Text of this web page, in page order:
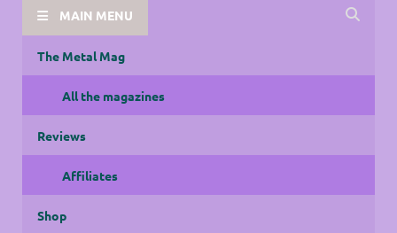
MAIN MENU
The Metal Mag
All the magazines
Reviews
Affiliates
Shop